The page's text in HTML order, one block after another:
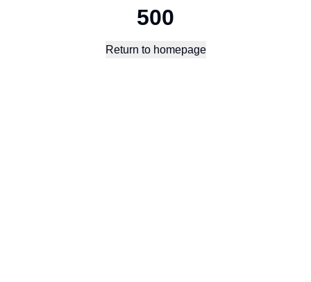
500
Return to homepage